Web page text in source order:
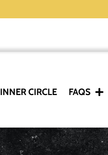
INNER CIRCLE FAQS